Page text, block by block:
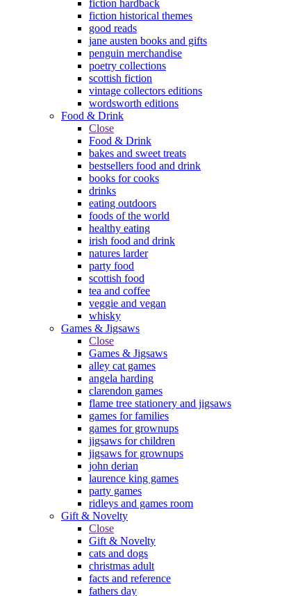
fiction hardback
fiction historical themes
good reads
jane austen books and gifts
penguin merchandise
poetry collections
scottish fiction
vintage collectors editions
wordsworth editions
Food & Drink
Close
Food & Drink
bakes and sweet treats
bestsellers food and drink
books for cooks
drinks
eating outdoors
foods of the world
healthy eating
irish food and drink
natures larder
party food
scottish food
tea and coffee
veggie and vegan
whisky
Games & Jigsaws
Close
Games & Jigsaws
alley cat games
angela harding
clarendon games
flame tree stationery and jigsaws
games for families
games for grownups
jigsaws for children
jigsaws for grownups
john derian
laurence king games
party games
ridleys and games room
Gift & Novelty
Close
Gift & Novelty
cats and dogs
christmas adult
facts and reference
fathers day